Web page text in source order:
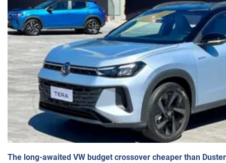
The long-awaited VW budget crossover cheaper than